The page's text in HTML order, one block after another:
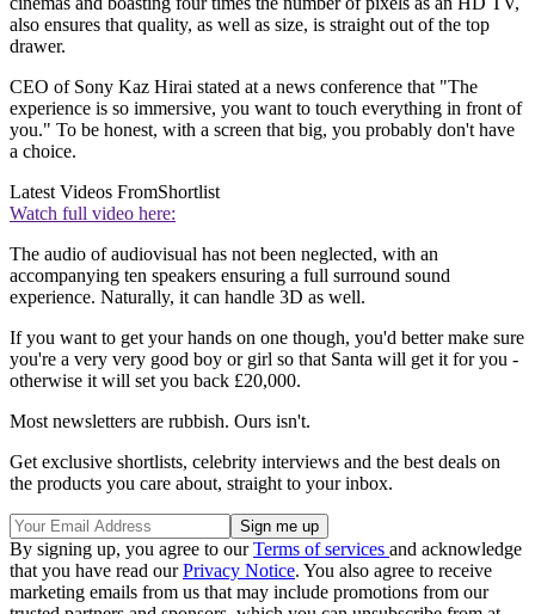
also ensures that quality, as well as size, is straight out of the top
drawer.
CEO of Sony Kaz Hirai stated at a news conference that "The
experience is so immersive, you want to touch everything in front of
you." To be honest, with a screen that big, you probably don't have
a choice.
Latest Videos FromShortlist
Watch full video here:
The audio of audiovisual has not been neglected, with an
accompanying ten speakers ensuring a full surround sound
experience. Naturally, it can handle 3D as well.
If you want to get your hands on one though, you'd better make sure
you're a very very good boy or girl so that Santa will get it for you -
otherwise it will set you back £20,000.
Most newsletters are rubbish. Ours isn't.
Get exclusive shortlists, celebrity interviews and the best deals on
the products you care about, straight to your inbox.
By signing up, you agree to ourTerms of services and acknowledge
that you have read ourPrivacy Notice. You also agree to receive
marketing emails from us that may include promotions from our